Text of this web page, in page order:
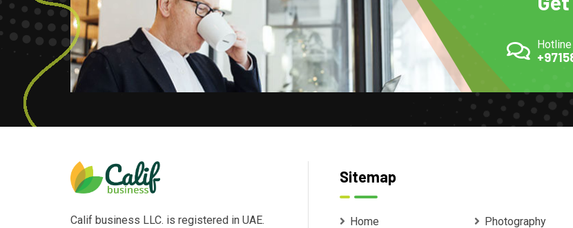
Hotline
Calif business LLC. is registered in UAE.
Sitemap
Home Photography